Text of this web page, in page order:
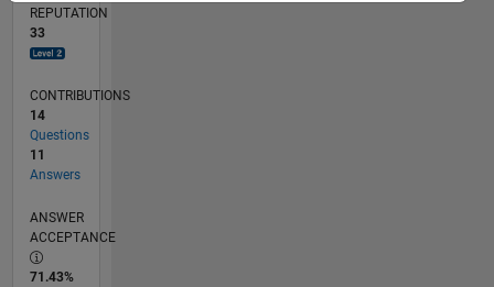
REPUTATION
33
CONTRIBUTIONS
14
Questions
11
Answers
ANSWER
ACCEPTANCE
71.43%